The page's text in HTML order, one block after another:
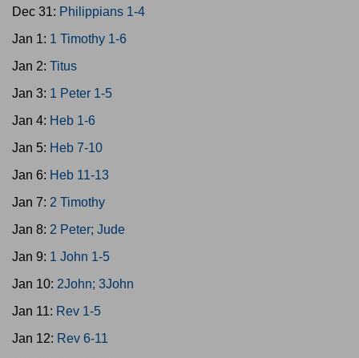
Dec 31: Philippians 1-4
Jan 1: 1 Timothy 1-6
Jan 2: Titus
Jan 3: 1 Peter 1-5
Jan 4: Heb 1-6
Jan 5: Heb 7-10
Jan 6: Heb 11-13
Jan 7: 2 Timothy
Jan 8: 2 Peter; Jude
Jan 9: 1 John 1-5
Jan 10: 2John; 3John
Jan 11: Rev 1-5
Jan 12: Rev 6-11